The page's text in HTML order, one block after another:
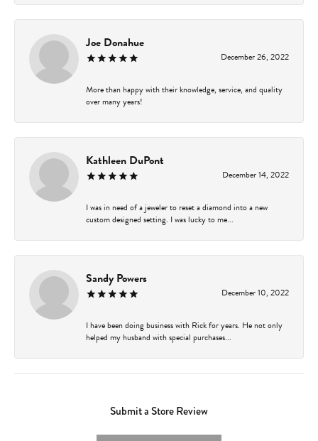
Joe Donahue
December 26, 2022
More than happy with their knowledge, service, and quality
over many years!
Kathleen DuPont
December 14, 2022
I was in need of a jeweler to reset a diamond into a new
custom designed setting. I was lucky to me...
Sandy Powers
December 10, 2022
I have been doing business with Rick for years. He not only
helped my husband with special purchases...
Submit a Store Review